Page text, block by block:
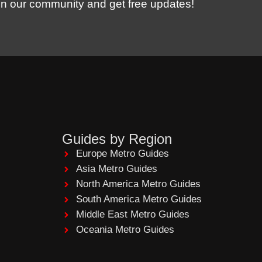
our community and get free updates!
Guides by Region
Europe Metro Guides
Asia Metro Guides
North America Metro Guides
South America Metro Guides
Middle East Metro Guides
Oceania Metro Guides